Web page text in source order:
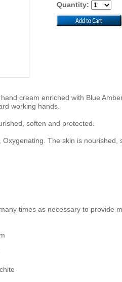
Quantity:
cream enriched with Blue
working hands.
soften and protected.
The skin is nourished,
times as necessary to provide